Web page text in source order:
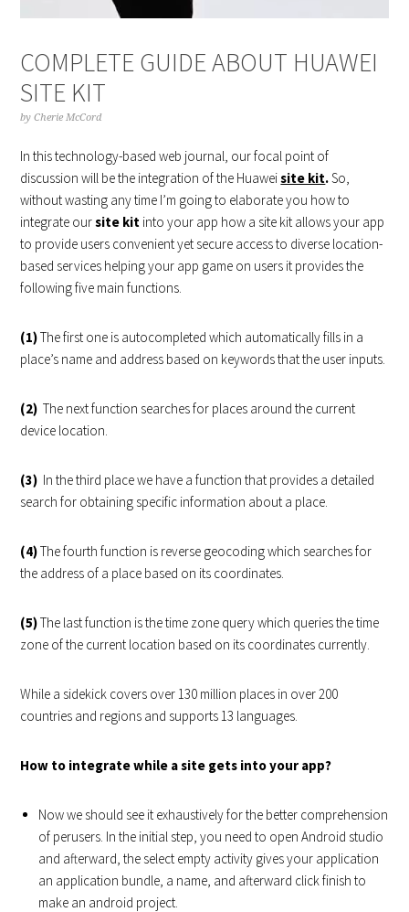
COMPLETE GUIDE ABOUT HUAWEI
SITE KIT
byCherie McCord
In this technology-based web journal, our focal point of
discussion will be the integration of the Huaweisite kit.So,
without wasting any time I’m going to elaborate you how to
integrate oursite kit into your app how a site kit allows your app
to provide users convenient yet secure access to diverse location-
based services helping your app game on users it provides the
following five main functions.
(1)The first one is autocompleted which automatically fills in a
place’s name and address based on keywords that the user inputs.
(2) The next function searches for places around the current
device location.
(3) In the third place we have a function that provides a detailed
search for obtaining specific information about a place.
(4)The fourth function is reverse geocoding which searches for
the address of a place based on its coordinates.
(5)The last function is the time zone query which queries the time
zone of the current location based on its coordinates currently.
While a sidekick covers over 130 million places in over 200
countries and regions and supports 13 languages.
How to integrate while a site gets into your app?
Now we should see it exhaustively for the better comprehension
of perusers. In the initial step, you need to open Android studio
and afterward, the select empty activity gives your application
an application bundle, a name, and afterward click finish to
make an android project.